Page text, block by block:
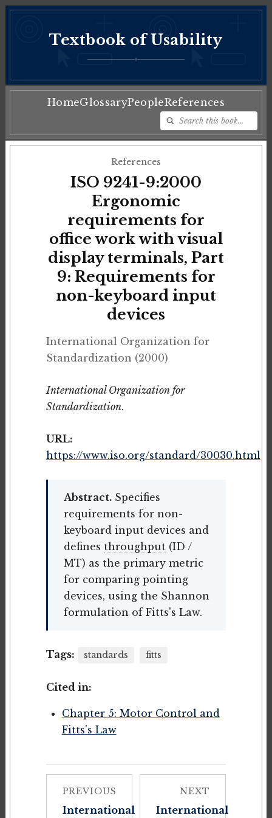
Textbook of Usability
♦
HomeGlossaryPeopleReferences
References
ISO 9241-9:2000
Ergonomic
requirements for
office work with visual
display terminals, Part
9: Requirements for
non-keyboard input
devices
International Organization for
Standardization (2000)
International Organization for
Standardization.
URL:
https://www.iso.org/standard/30030.html
Abstract.Specifies
requirements for non-
keyboard input devices and
defines throughput(ID /
MT) as the primary metric
for comparing pointing
devices, using the Shannon
formulation of Fitts's Law.
Tags: standards fitts
Cited in:
Chapter 5: Motor Control and
Fitts's Law
PREVIOUS
International
NEXT
International